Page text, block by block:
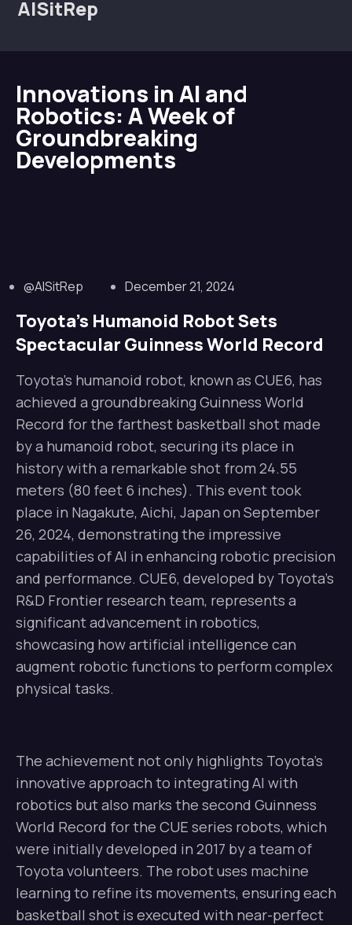
AISitRep
Innovations in AI and
Robotics: A Week of
Groundbreaking
Developments
@AISitRep December 21, 2024
Toyota’s Humanoid Robot Sets
Spectacular Guinness World Record
Toyota’s humanoid robot, known as CUE6, has
achieved a groundbreaking Guinness World
Record for the farthest basketball shot made
by a humanoid robot, securing its place in
history with a remarkable shot from 24.55
meters (80 feet 6 inches). This event took
place in Nagakute, Aichi, Japan on September
26, 2024, demonstrating the impressive
capabilities of AI in enhancing robotic precision
and performance. CUE6, developed by Toyota’s
R&D Frontier research team, represents a
significant advancement in robotics,
showcasing how artificial intelligence can
augment robotic functions to perform complex
physical tasks.
The achievement not only highlights Toyota’s
innovative approach to integrating AI with
robotics but also marks the second Guinness
World Record for the CUE series robots, which
were initially developed in 2017 by a team of
Toyota volunteers. The robot uses machine
learning to refine its movements, ensuring each
basketball shot is executed with near-perfect